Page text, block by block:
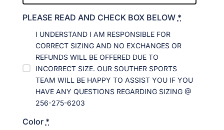
PLEASE READ AND CHECK BOX BELOW *
I UNDERSTAND I AM RESPONSIBLE FOR
CORRECT SIZING AND NO EXCHANGES OR
REFUNDS WILL BE OFFERED DUE TO
INCORRECT SIZE. OUR SOUTHER SPORTS
TEAM WILL BE HAPPY TO ASSIST YOU IF YOU
HAVE ANY QUESTIONS REGARDING SIZING @
256-275-6203
Color *